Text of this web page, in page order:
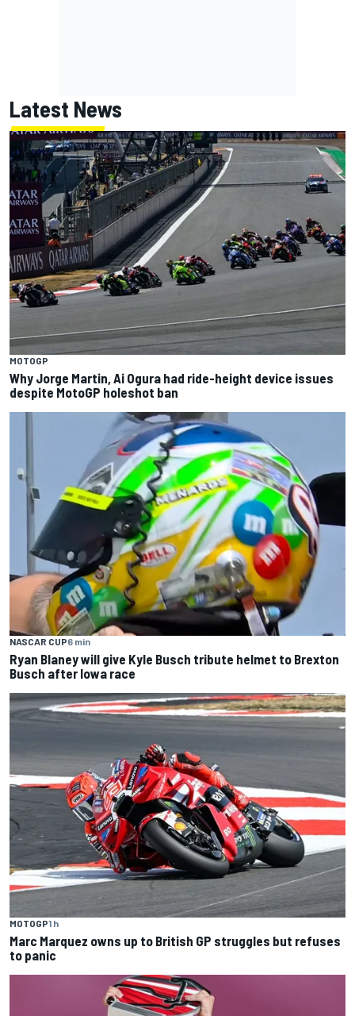
Latest News
MOTOGP
Why Jorge Martin, Ai Ogura had ride-height device issues
despite MotoGP holeshot ban
NASCAR CUP6 min
Ryan Blaney will give Kyle Busch tribute helmet to Brexton
Busch after Iowa race
MOTOGP1 h
Marc Marquez owns up to British GP struggles but refuses
to panic